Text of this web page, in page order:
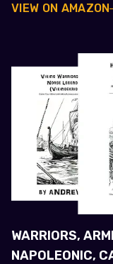
VIEW ON AMAZON
WARRIORS,
NAPOLEONIC,